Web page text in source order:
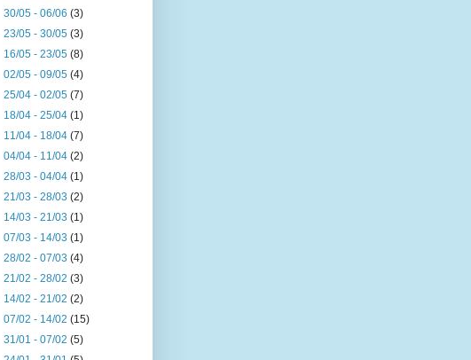
30/05 - 06/06 (3)
23/05 - 30/05 (3)
16/05 - 23/05 (8)
02/05 - 09/05 (4)
25/04 - 02/05 (7)
18/04 - 25/04 (1)
11/04 - 18/04 (7)
04/04 - 11/04 (2)
28/03 - 04/04 (1)
21/03 - 28/03 (2)
14/03 - 21/03 (1)
07/03 - 14/03 (1)
28/02 - 07/03 (4)
21/02 - 28/02 (3)
14/02 - 21/02 (2)
07/02 - 14/02 (15)
31/01 - 07/02 (5)